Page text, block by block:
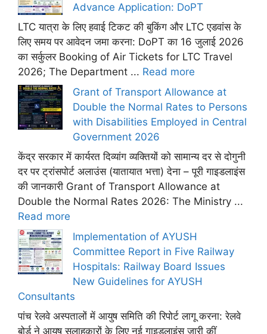
Advance Application: DoPT
LTC यात्रा के लिए हवाई टिकट की बुकिंग और LTC एडवांस के
लिए समय पर आवेदन जमा करना: DoPT का 16 जुलाई 2026
का सर्कुलर Booking of Air Tickets for LTC Travel
2026; The Department ... Read more
Grant of Transport Allowance at
Double the Normal Rates to Persons
with Disabilities Employed in Central
Government 2026
केंद्र सरकार में कार्यरत दिव्यांग व्यक्तियों को सामान्य दर से दोगुनी
दर पर ट्रांसपोर्ट अलाउंस (यातायात भत्ता) देना – पूरी गाइडलाइंस
की जानकारी Grant of Transport Allowance at
Double the Normal Rates 2026: The Ministry ...
Read more
Implementation of AYUSH
Committee Report in Five Railway
Hospitals: Railway Board Issues
New Guidelines for AYUSH
Consultants
पांच रेलवे अस्पतालों में आयुष समिति की रिपोर्ट लागू करना: रेलवे
बोर्ड ने आयुष सलाहकारों के लिए नई गाइडलाइंस जारी कीं